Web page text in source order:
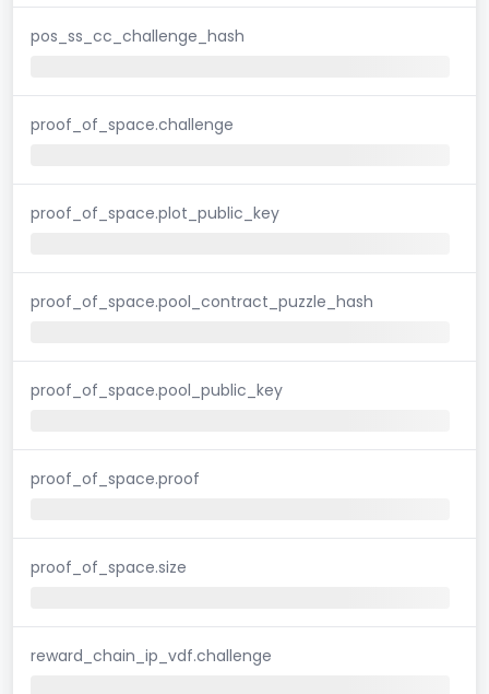
pos_ss_cc_challenge_hash
proof_of_space.challenge
proof_of_space.plot_public_key
proof_of_space.pool_contract_puzzle_hash
proof_of_space.pool_public_key
proof_of_space.proof
proof_of_space.size
reward_chain_ip_vdf.challenge